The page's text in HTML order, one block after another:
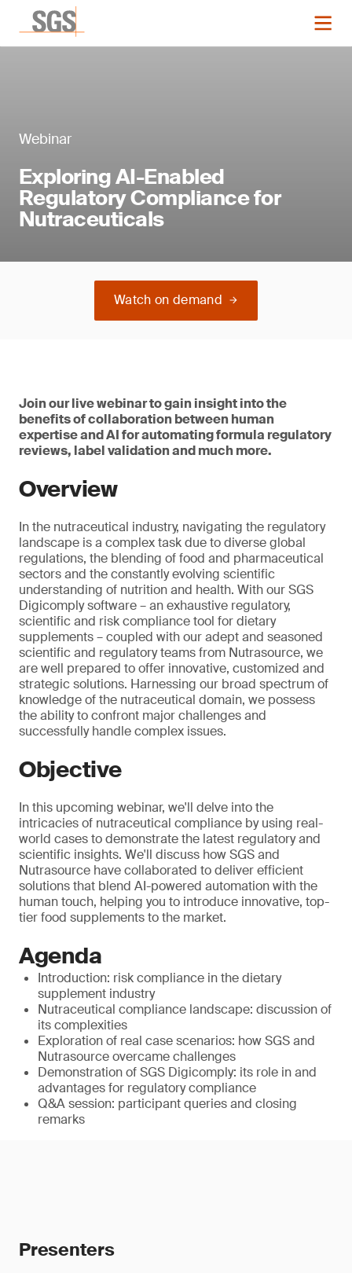
Webinar
Exploring AI-Enabled
Regulatory Compliance for
Nutraceuticals
Watch on demand
Join our live webinar to gain insight into the
benefits of collaboration between human
expertise and AI for automating formula regulatory
reviews, label validation and much more.
Overview
In the nutraceutical industry, navigating the regulatory
landscape is a complex task due to diverse global
regulations, the blending of food and pharmaceutical
sectors and the constantly evolving scientific
understanding of nutrition and health. With our SGS
Digicomply software – an exhaustive regulatory,
scientific and risk compliance tool for dietary
supplements – coupled with our adept and seasoned
scientific and regulatory teams from Nutrasource, we
are well prepared to offer innovative, customized and
strategic solutions. Harnessing our broad spectrum of
knowledge of the nutraceutical domain, we possess
the ability to confront major challenges and
successfully handle complex issues.
Objective
In this upcoming webinar, we'll delve into the
intricacies of nutraceutical compliance by using real-
world cases to demonstrate the latest regulatory and
scientific insights. We'll discuss how SGS and
Nutrasource have collaborated to deliver efficient
solutions that blend AI-powered automation with the
human touch, helping you to introduce innovative, top-
tier food supplements to the market.
Agenda
Introduction: risk compliance in the dietary
supplement industry
Nutraceutical compliance landscape: discussion of
its complexities
Exploration of real case scenarios: how SGS and
Nutrasource overcame challenges
Demonstration of SGS Digicomply: its role in and
advantages for regulatory compliance
Q&A session: participant queries and closing
remarks
Presenters